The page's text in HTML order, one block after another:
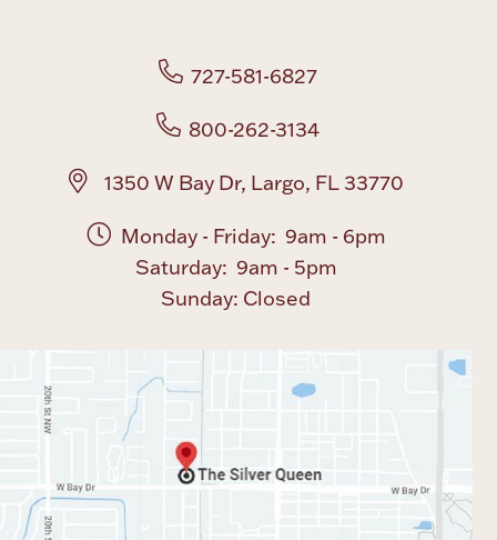
727-581-6827
800-262-3134
1350 W Bay Dr, Largo, FL 33770
Monday - Friday: 9am - 6pm
Saturday: 9am - 5pm
Sunday: Closed